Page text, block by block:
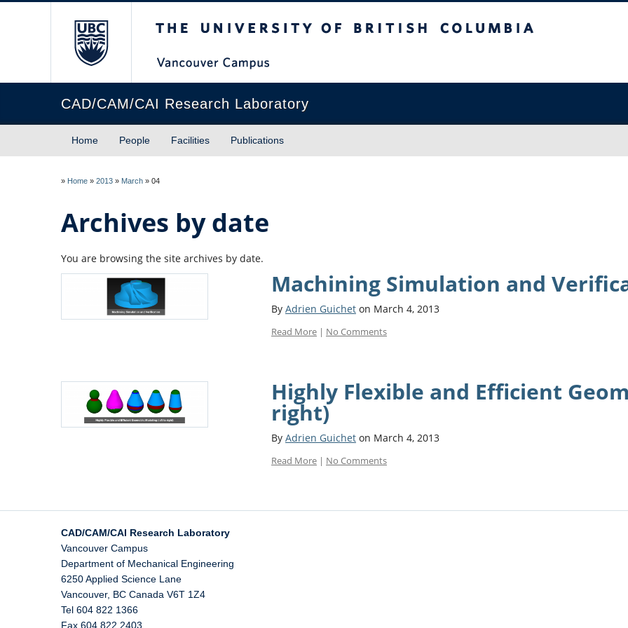
CAD/CAM/CAI Research Laboratory
Home People Facilities Publications
» Home » 2013 » March » 04
Archives by date
You are browsing the site archives by date.
Machining Simulation and
By Adrien Guichet on March 4, 2013
Read More | No Comments
Highly Flexible and Efficient
right)
By Adrien Guichet on March 4, 2013
Read More | No Comments
CAD/CAM/CAI Research Laboratory
Vancouver Campus
Department of Mechanical Engineering
6250 Applied Science Lane
Vancouver, BC Canada V6T 1Z4
Tel 604 822 1366
Fax 604 822 2403